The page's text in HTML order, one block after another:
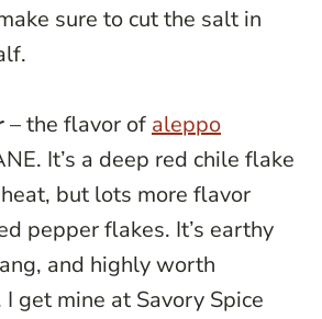
sure to cut the salt in
– the flavor of aleppo
It’s a deep red chile flake
but lots more flavor
pepper flakes. It’s earthy
and highly worth
get mine at Savory Spice